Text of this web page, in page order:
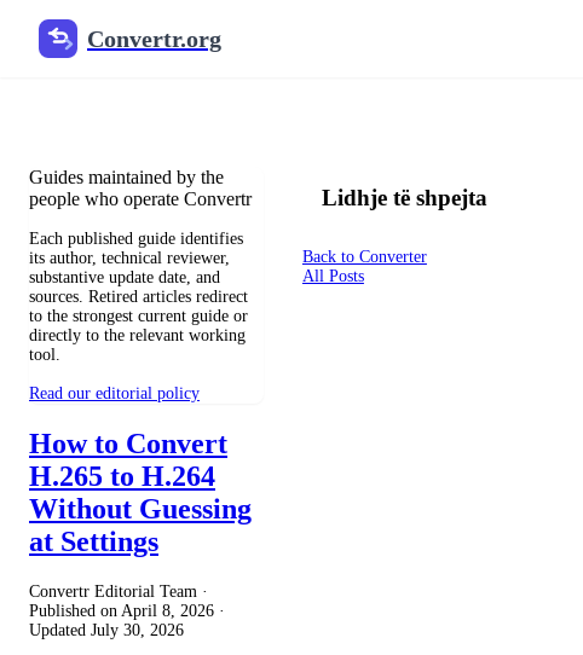
Convertr.org
Konvertimi i dokumenteve në blog
Guides maintained by the
people who operate Convertr
Each published guide identifies
its author, technical reviewer,
substantive update date, and
sources. Retired articles redirect
to the strongest current guide or
directly to the relevant working
tool.
Read our editorial policy
How to Convert
H.265 to H.264
Without Guessing
at Settings
Convertr Editorial Team ·
Published on April 8, 2026 ·
Updated July 30, 2026
Lidhje të shpejta
Back to Converter
All Posts